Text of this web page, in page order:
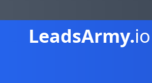
LeadsArmy.io